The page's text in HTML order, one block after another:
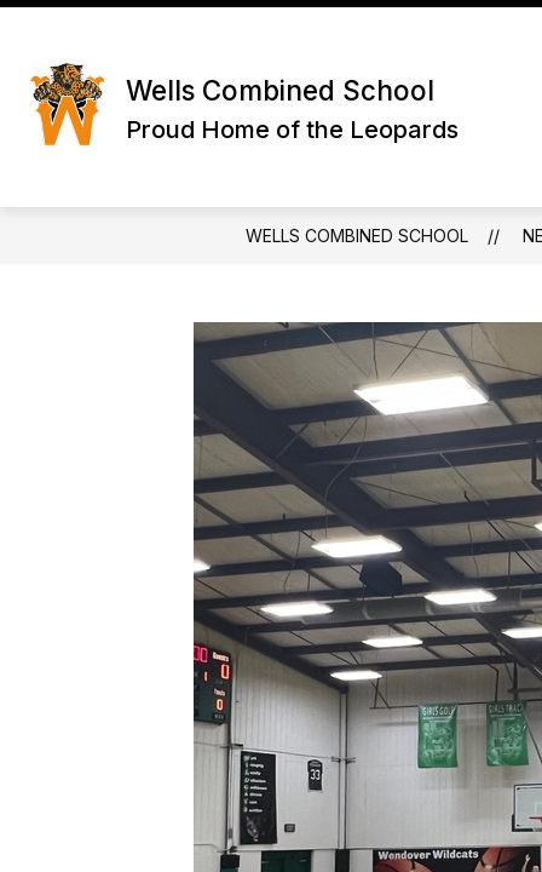
Skip
content
Wells Combined School
Proud Home of the Leopards
for
Us
WELLS COMBINED SCHOOL